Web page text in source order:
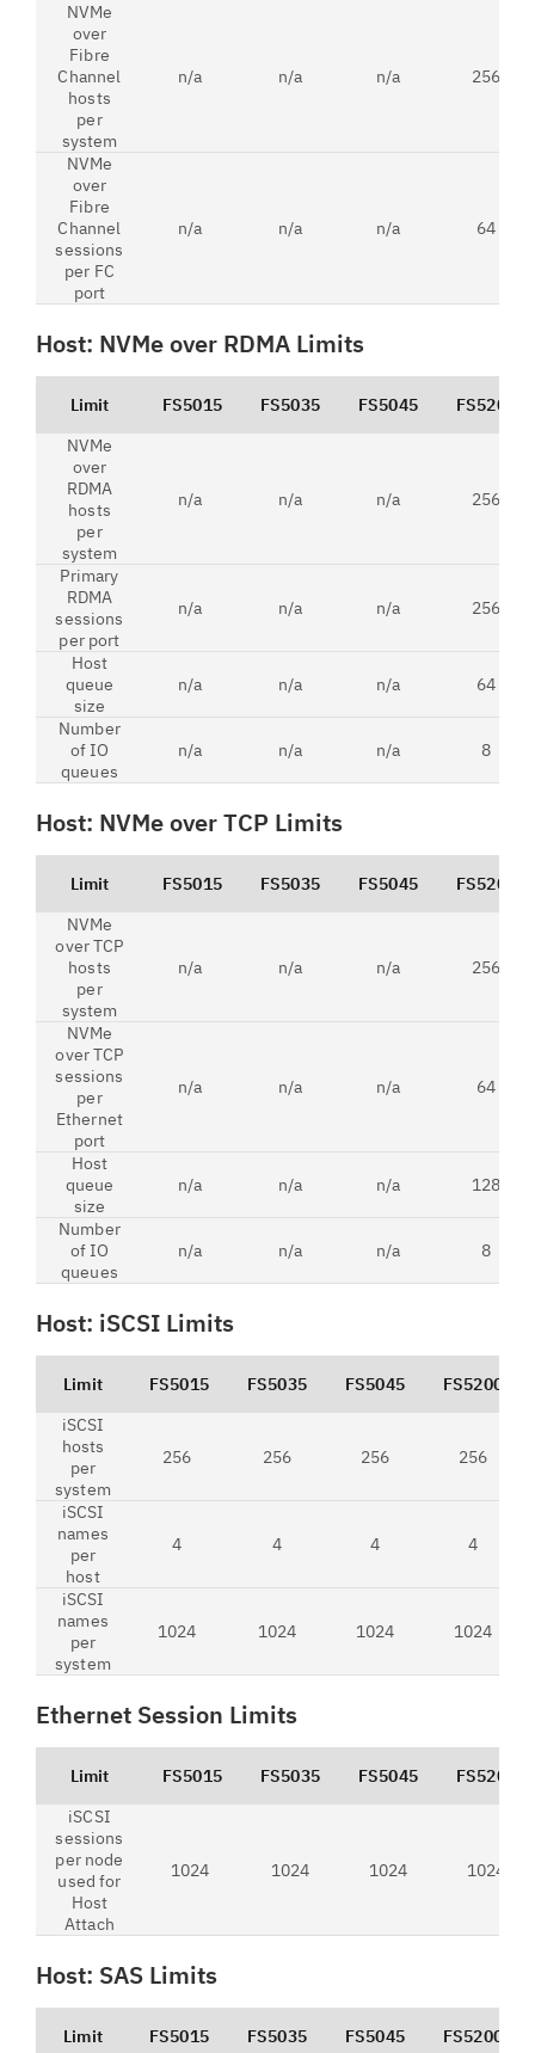
NVMe
over
Fibre
Channel
hosts
per
system
n/a n/a n/a 256
NVMe
over
Fibre
Channel
sessions
per FC
port
n/a n/a n/a 64
Host: NVMe over RDMA Limits
Limit FS5015 FS5035 FS5045
FS5200
NVMe
over
RDMA
hosts
per
system
n/a n/a n/a 256
Primary
RDMA
sessions
per port
n/a n/a n/a 256
Host
queue
size
n/a n/a n/a 64
Number
of IO
queues
n/a n/a n/a 8
Host: NVMe over TCP Limits
Limit FS5015 FS5035 FS5045
FS5200
NVMe
over TCP
hosts
per
system
n/a n/a n/a 256
NVMe
over TCP
sessions
per
Ethernet
port
n/a n/a n/a 64
Host
queue
size
n/a n/a n/a 128
Number
of IO
queues
n/a n/a n/a 8
Host: iSCSI Limits
Limit FS5015 FS5035 FS5045
FS5200
iSCSI
hosts
per
system
256 256 256 256
iSCSI
names
per
host
4 4 4 4
iSCSI
names
per
system
1024 1024 1024 1024
Ethernet Session Limits
Limit FS5015 FS5035 FS5045
FS5200
iSCSI
sessions
per node
used for
Host
Attach
1024 1024 1024 1024
Host: SAS Limits
Limit FS5015 FS5035 FS5045 FS5200